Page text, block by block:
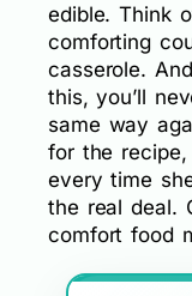
edible. Think
comforting
casserole.
this, you’ll
same way
for the recipe,
every time
the real deal.
comfort food